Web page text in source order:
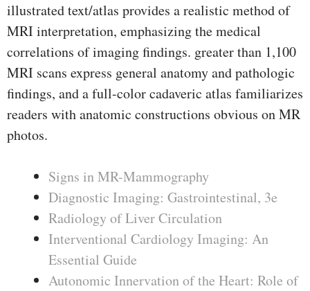
illustrated text/atlas provides a realistic method of
MRI interpretation, emphasizing the medical
correlations of imaging findings. greater than 1,100
MRI scans express general anatomy and pathologic
findings, and a full-color cadaveric atlas familiarizes
readers with anatomic constructions obvious on MR
photos.
Signs in MR-Mammography
Diagnostic Imaging: Gastrointestinal, 3e
Radiology of Liver Circulation
Interventional Cardiology Imaging: An
Essential Guide
Autonomic Innervation of the Heart: Role of